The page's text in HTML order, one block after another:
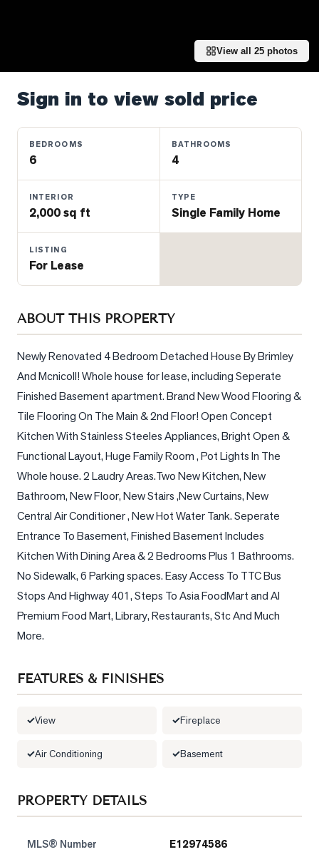
Luxury
Listings
Sellers
What's
Your
Worth?
Market
View
Comparables
Honest
Numbers
Trusted
Partners
View all 25 photos
Sign in to view sold price
BEDROOMS
6
BATHROOMS
4
INTERIOR
2,000 sq ft
TYPE
Single Family Home
LISTING
For Lease
ABOUT THIS PROPERTY
Newly Renovated 4 Bedroom Detached House By Brimley
And Mcnicoll! Whole house for lease, including Seperate
Finished Basement apartment. Brand New Wood Flooring &
Tile Flooring On The Main & 2nd Floor! Open Concept
Kitchen With Stainless Steeles Appliances, Bright Open &
Functional Layout, Huge Family Room , Pot Lights In The
Whole house. 2 Laudry Areas.Two New Kitchen, New
Bathroom, New Floor, New Stairs ,New Curtains, New
Central Air Conditioner , New Hot Water Tank. Seperate
Entrance To Basement, Finished Basement Includes
Kitchen With Dining Area & 2 Bedrooms Plus 1 Bathrooms.
No Sidewalk, 6 Parking spaces. Easy Access To TTC Bus
Stops And Highway 401, Steps To Asia FoodMart and AI
Premium Food Mart, Library, Restaurants, Stc And Much
More.
FEATURES & FINISHES
View Fireplace
Air Conditioning Basement
PROPERTY DETAILS
MLS® Number E12974586